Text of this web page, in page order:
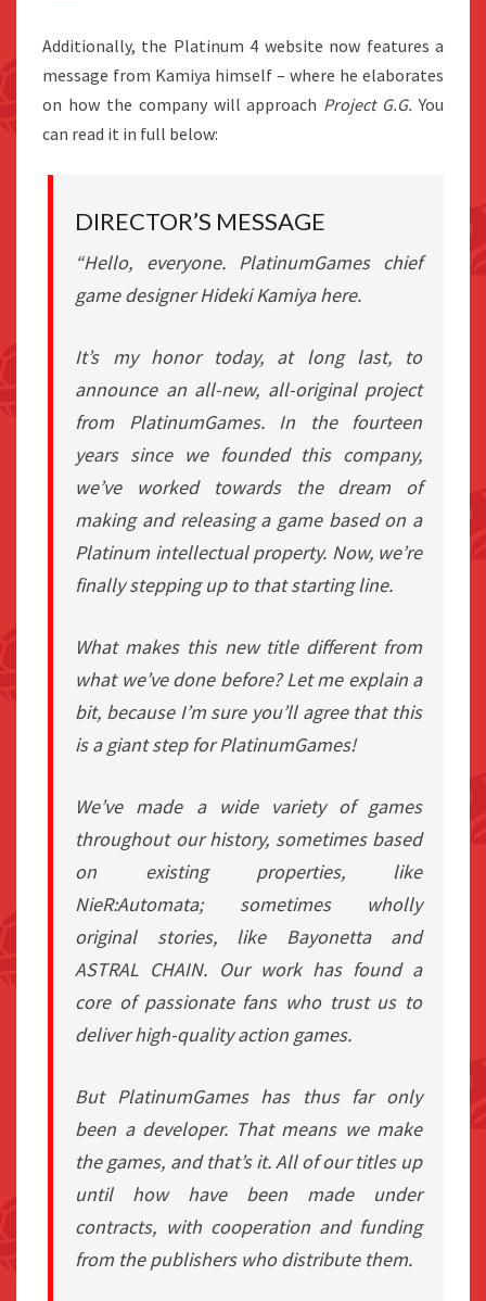
Additionally, the Platinum 4 website now features a
message from Kamiya himself – where he elaborates
on how the company will approach Project G.G. You
can read it in full below:
DIRECTOR’S MESSAGE
“Hello, everyone. PlatinumGames chief
game designer Hideki Kamiya here.
It’s my honor today, at long last, to
announce an all-new, all-original project
from PlatinumGames. In the fourteen
years since we founded this company,
we’ve worked towards the dream of
making and releasing a game based on a
Platinum intellectual property. Now, we’re
finally stepping up to that starting line.
What makes this new title different from
what we’ve done before? Let me explain a
bit, because I’m sure you’ll agree that this
is a giant step for PlatinumGames!
We’ve made a wide variety of games
throughout our history, sometimes based
on existing properties, like
NieR:Automata; sometimes wholly
original stories, like Bayonetta and
ASTRAL CHAIN. Our work has found a
core of passionate fans who trust us to
deliver high-quality action games.
But PlatinumGames has thus far only
been a developer. That means we make
the games, and that’s it. All of our titles up
until how have been made under
contracts, with cooperation and funding
from the publishers who distribute them.